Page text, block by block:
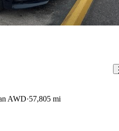
AWD 57,805 mi